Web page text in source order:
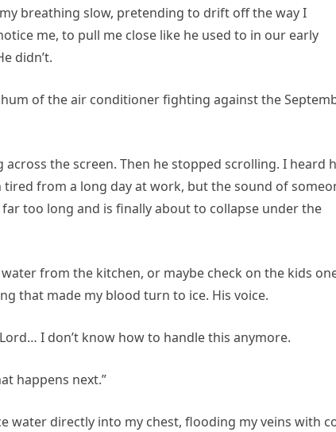
breathing slow, pretending to drift off the way I
me, to pull me close like he used to in our early
didn’t.
of the air conditioner fighting against the
the screen. Then he stopped scrolling. I heard
from a long day at work, but the sound of
too long and is finally about to collapse under the
from the kitchen, or maybe check on the kids
that made my blood turn to ice. His voice.
I don’t know how to handle this anymore.
happens next.”
water directly into my chest, flooding my veins with